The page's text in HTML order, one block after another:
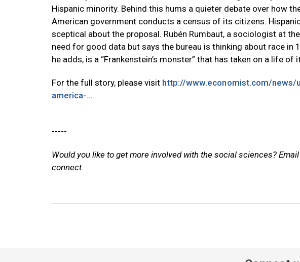
Hispanic minority. Behind this hums a quieter debate over how
American government conducts a census of its citizens.
sceptical about the proposal. Rubén Rumbaut, a sociologist at
need for good data but says the bureau is thinking about race
he adds, is a “Frankenstein’s monster” that has taken on a life of
For the full story, please visit http://www.economist.com/
america-....
-----
Would you like to get more involved with the social sciences?
connect.